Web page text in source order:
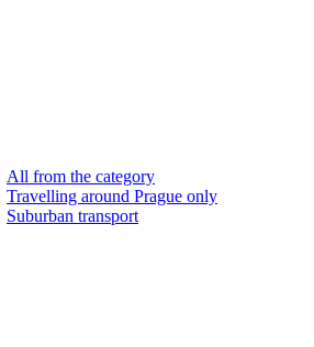
All from the category
Travelling around Prague only
Suburban transport